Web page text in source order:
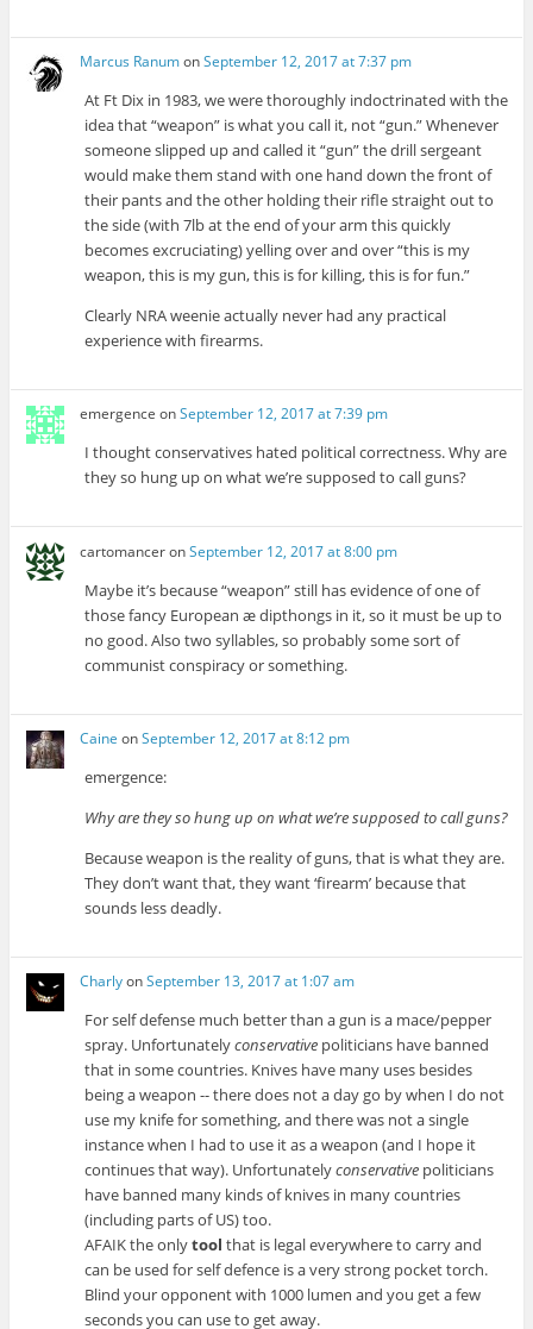
Marcus RanumonSeptember 12, 2017 at 7:37 pm
At Ft Dix in 1983, we were thoroughly indoctrinated with the
idea that “weapon” is what you call it, not “gun.” Whenever
someone slipped up and called it “gun” the drill sergeant
would make them stand with one hand down the front of
their pants and the other holding their rifle straight out to
the side (with 7lb at the end of your arm this quickly
becomes excruciating) yelling over and over “this is my
weapon, this is my gun, this is for killing, this is for fun.”
Clearly NRA weenie actually never had any practical
experience with firearms.
emergence onSeptember 12, 2017 at 7:39 pm
I thought conservatives hated political correctness. Why are
they so hung up on what we’re supposed to call guns?
cartomanceronSeptember 12, 2017 at 8:00 pm
Maybe it’s because “weapon” still has evidence of one of
those fancy European æ dipthongs in it, so it must be up to
no good. Also two syllables, so probably some sort of
communist conspiracy or something.
Caine onSeptember 12, 2017 at 8:12 pm
emergence:
Why are they so hung up on what we’re supposed to call guns?
Because weapon is the reality of guns, that is what they are.
They don’t want that, they want ‘firearm’ because that
sounds less deadly.
CharlyonSeptember 13, 2017 at 1:07 am
For self defense much better than a gun is a mace/pepper
spray. Unfortunatelyconservative politicians have banned
that in some countries. Knives have many uses besides
being a weapon -- there does not a day go by when I do not
use my knife for something, and there was not a single
instance when I had to use it as a weapon (and I hope it
continues that way). Unfortunatelyconservative politicians
have banned many kinds of knives in many countries
(including parts of US) too.
AFAIK the onlytool that is legal everywhere to carry and
can be used for self defence is a very strong pocket torch.
Blind your opponent with 1000 lumen and you get a few
seconds you can use to get away.